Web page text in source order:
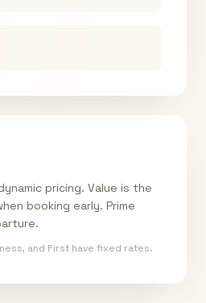
pricing. Value is the
booking early. Prime
and First have fixed rates.